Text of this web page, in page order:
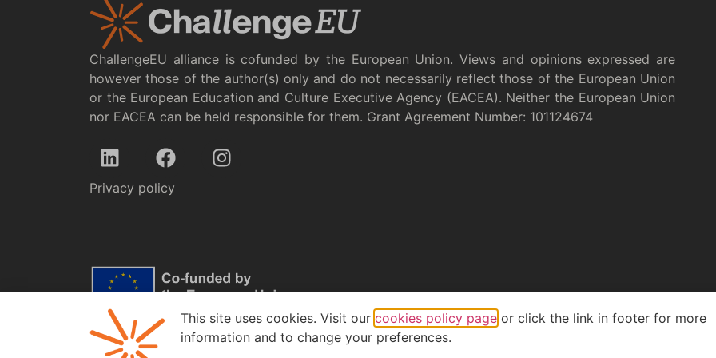
ChallengeEU alliance is cofunded by the European Union. Views and opinions expressed are
however those of the author(s) only and do not necessarily reflect those of the European Union
or the European Education and Culture Executive Agency (EACEA). Neither the European Union
nor EACEA can be held responsible for them. Grant Agreement Number: 101124674
Privacy policy
This site uses cookies. Visit our cookies policy page or click the link in footer for more
information and to change your preferences.